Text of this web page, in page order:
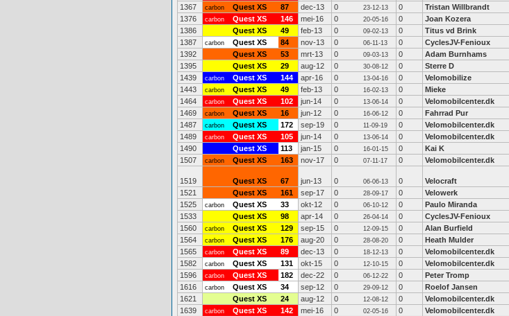
1367
carbon Quest XS 87 dec-13 0 23-12-13 0 Tristan Willbrandt
1376
carbon Quest XS 146 mei-16 0 20-05-16 0 Joan Kozera
1386
Quest XS 49 feb-13 0 09-02-13 0 Titus vd Brink
1387
carbon Quest XS 84 nov-13 0 06-11-13 0 CyclesJV-Fenioux
1392
Quest XS 53 mrt-13 0 09-03-13 0 Adam Burnhams
1395
Quest XS 29 aug-12 0 30-08-12 0 Sterre D
1439
carbon Quest XS 144 apr-16 0 13-04-16 0 Velomobilize
1443
carbon Quest XS 49 feb-13 0 16-02-13 0 Mieke
1464
carbon Quest XS 102 jun-14 0 13-06-14 0 Velomobilcenter.dk
1469
carbon Quest XS 16 jun-12 0 16-06-12 0 Fahrrad Pur
1487
carbon Quest XS 172 sep-19 0 11-09-19 0 Velomobilcenter.dk
1489
carbon Quest XS 105 jun-14 0 13-06-14 0 Velomobilcenter.dk
1490
Quest XS 113 jan-15 0 16-01-15 0 Kai K
1507
carbon Quest XS 163 nov-17 0 07-11-17 0 Velomobilcenter.dk
1519 Quest XS 67 jun-13 0 06-06-13 0 Velocraft
1521
Quest XS 161 sep-17 0 28-09-17 0 Velowerk
1525
carbon Quest XS 33 okt-12 0 06-10-12 0 Paulo Miranda
1533
Quest XS 98 apr-14 0 26-04-14 0 CyclesJV-Fenioux
1560
carbon Quest XS 129 sep-15 0 12-09-15 0 Alan Burfield
1564
carbon Quest XS 176 aug-20 0 28-08-20 0 Heath Mulder
1565
carbon Quest XS 89 dec-13 0 18-12-13 0 Velomobilcenter.dk
1582
carbon Quest XS 131 okt-15 0 12-10-15 0 Velomobilcenter.dk
1596
carbon Quest XS 182 dec-22 0 06-12-22 0 Peter Tromp
1616
carbon Quest XS 34 sep-12 0 29-09-12 0 Roelof Jansen
1621
Quest XS 24 aug-12 0 12-08-12 0 Velomobilcenter.dk
1639
carbon Quest XS 142 mei-16 0 02-05-16 0 Velomobilcenter.dk